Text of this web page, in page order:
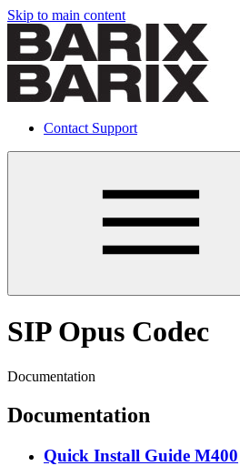
Skip to main content
Contact Support
SIP Opus Codec
Documentation
Documentation
Quick Install Guide M400